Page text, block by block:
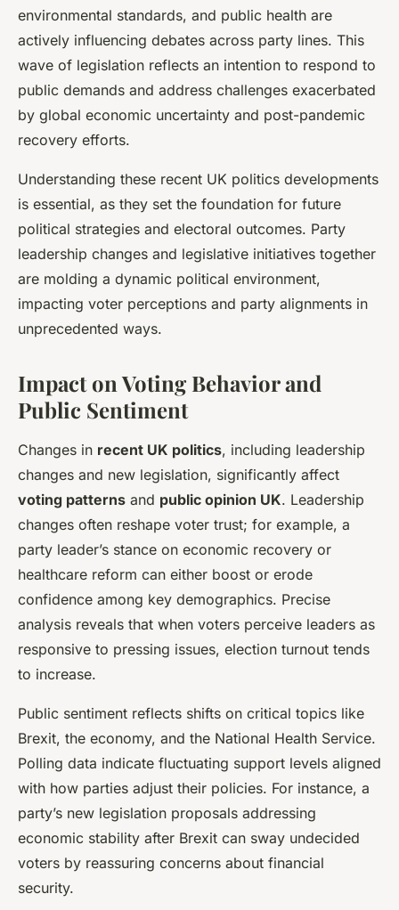
environmental standards, and public health are
actively influencing debates across party lines. This
wave of legislation reflects an intention to respond to
public demands and address challenges exacerbated
by global economic uncertainty and post-pandemic
recovery efforts.
Understanding these recent UK politics developments
is essential, as they set the foundation for future
political strategies and electoral outcomes. Party
leadership changes and legislative initiatives together
are molding a dynamic political environment,
impacting voter perceptions and party alignments in
unprecedented ways.
Impact on Voting Behavior and
Public Sentiment
Changes in recent UK politics, including leadership
changes and new legislation, significantly affect
voting patterns and public opinion UK. Leadership
changes often reshape voter trust; for example, a
party leader’s stance on economic recovery or
healthcare reform can either boost or erode
confidence among key demographics. Precise
analysis reveals that when voters perceive leaders as
responsive to pressing issues, election turnout tends
to increase.
Public sentiment reflects shifts on critical topics like
Brexit, the economy, and the National Health Service.
Polling data indicate fluctuating support levels aligned
with how parties adjust their policies. For instance, a
party’s new legislation proposals addressing
economic stability after Brexit can sway undecided
voters by reassuring concerns about financial
security.